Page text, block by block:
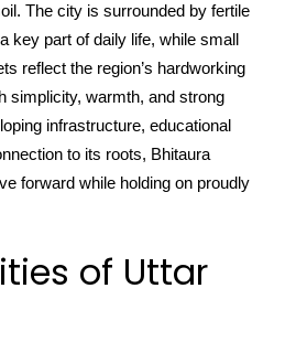
The city is surrounded by fertile
key part of daily life, while small
reflect the region’s hardworking
simplicity, warmth, and strong
infrastructure, educational
to its roots, Bhitaura
forward while holding on proudly
of Uttar